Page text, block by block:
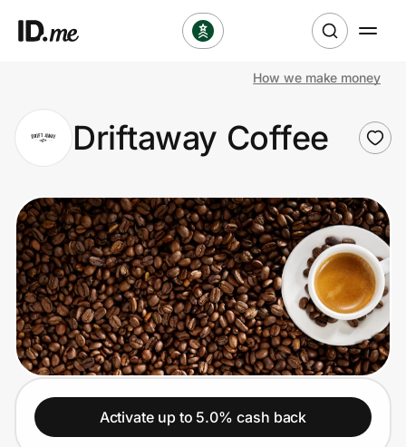
Clothing & Accessories
Health & Beauty
Sports & Outdoors
Travel & Entertainment
Lifestyle
Technology & Office
Home, Auto & Pets
How we make money
Driftaway Coffee
Activate up to 5.0% cash back